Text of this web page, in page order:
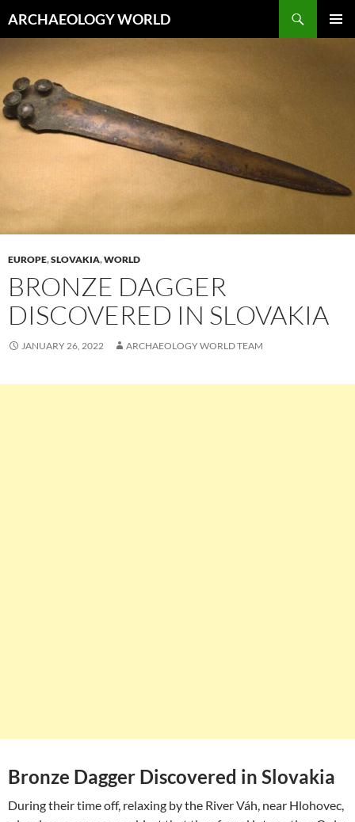
toARCHAEOLOGY WORLD
EUROPE,SLOVAKIA,WORLD
BRONZE DAGGER
DISCOVERED IN SLOVAKIA
JANUARY 26, 2022 ARCHAEOLOGY WORLD TEAM
Bronze Dagger Discovered in Slovakia
During their time off, relaxing by the River Váh, near Hlohovec,